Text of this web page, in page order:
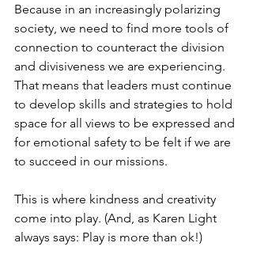
Because in an increasingly polarizing
society, we need to find more tools of
connection to counteract the division
and divisiveness we are experiencing.
That means that leaders must continue
to develop skills and strategies to hold
space for all views to be expressed and
for emotional safety to be felt if we are
to succeed in our missions.
This is where kindness and creativity
come into play. (And, as Karen Light
always says: Play is more than ok!)